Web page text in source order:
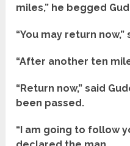
miles,” he begged
“You may return
“After another ten
“Return now,” said
been passed.
“I am going to follow